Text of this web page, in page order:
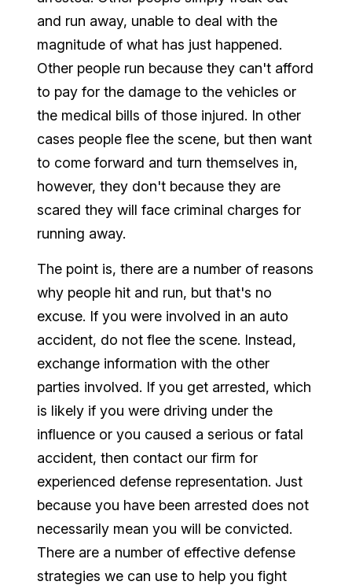
and run away, unable to deal with the
magnitude of what has just happened.
Other people run because they can't afford
to pay for the damage to the vehicles or
the medical bills of those injured. In other
cases people flee the scene, but then want
to come forward and turn themselves in,
however, they don't because they are
scared they will face criminal charges for
running away.
The point is, there are a number of reasons
why people hit and run, but that's no
excuse. If you were involved in an auto
accident, do not flee the scene. Instead,
exchange information with the other
parties involved. If you get arrested, which
is likely if you were driving under the
influence or you caused a serious or fatal
accident, then contact our firm for
experienced defense representation. Just
because you have been arrested does not
necessarily mean you will be convicted.
There are a number of effective defense
strategies we can use to help you fight